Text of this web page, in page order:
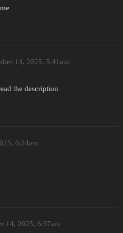
14, 2025, 5:41am
the description
6:24am
14, 2025, 6:37am